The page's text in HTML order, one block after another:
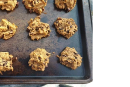
of the Month" instead?